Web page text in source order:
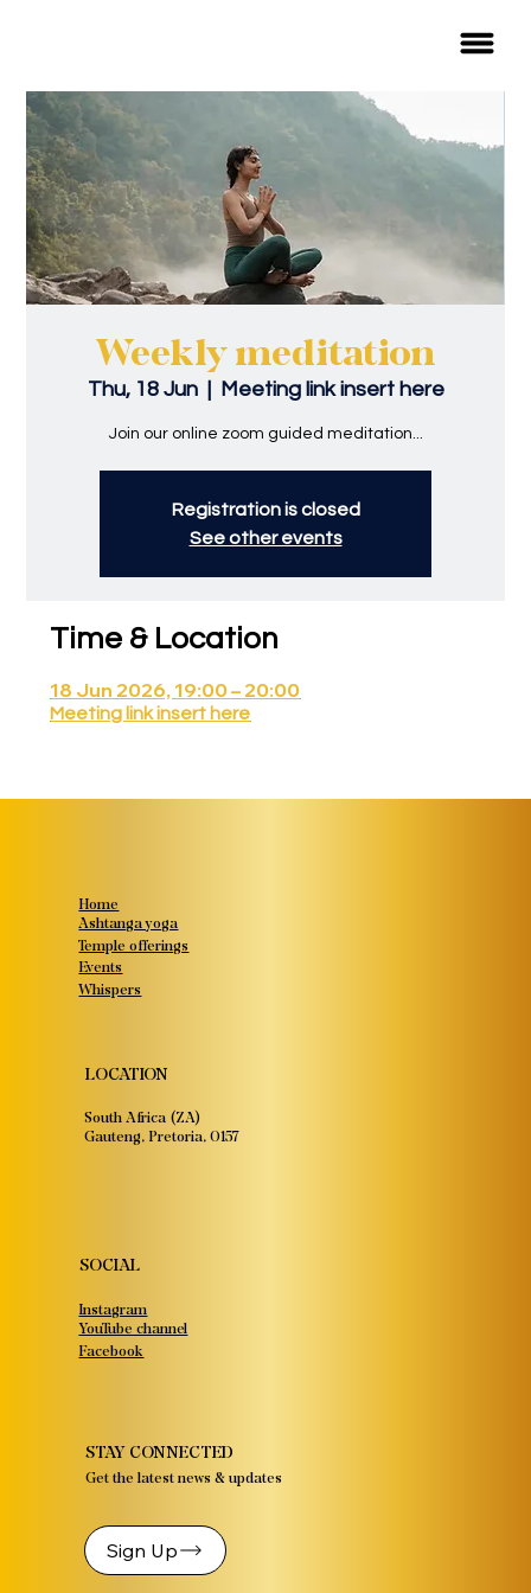
Weekly meditation
Thu, 18 Jun
  |
Meeting link insert here
Join our online zoom guided meditation...
Registration is closed
See other events
Time & Location
18 Jun 2026, 19:00 – 20:00
Meeting link insert here
Home
Ashtanga yoga
Temple offerings
Events
Whispers
LOCATION
South Africa (ZA)
Gauteng, Pretoria, 0157
SOCIAL
Instagram
YouTube channel
Facebook
STAY CONNECTED
Get the latest news & updates
Sign Up